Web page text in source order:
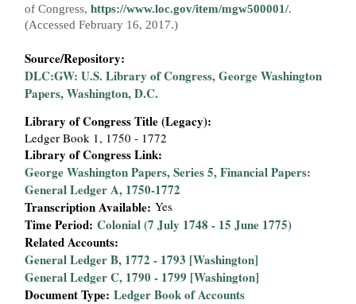
of Congress,https://www.loc.gov/item/mgw500001/.
(Accessed February 16, 2017.)
Source/Repository:
DLC:GW: U.S. Library of Congress, George Washington
Papers, Washington, D.C.
Library of Congress Title (Legacy):
Ledger Book 1, 1750 - 1772
Library of Congress Link:
George Washington Papers, Series 5, Financial Papers:
General Ledger A, 1750-1772
Transcription Available:Yes
Time Period:Colonial (7 July 1748 - 15 June 1775)
Related Accounts:
General Ledger B, 1772 - 1793 [Washington]
General Ledger C, 1790 - 1799 [Washington]
Document Type:Ledger Book of Accounts